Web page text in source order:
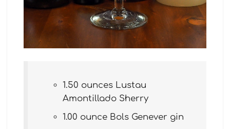
1.50 ounces Lustau
Amontillado Sherry
1.00 ounce Bols Genever gin